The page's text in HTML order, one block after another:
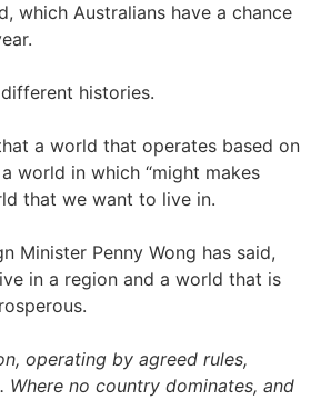
which Australians have a chance
histories.
a world that operates based on
world in which “might makes
that we want to live in.
Minister Penny Wong has said,
in a region and a world that is
operating by agreed rules,
Where no country dominates, and